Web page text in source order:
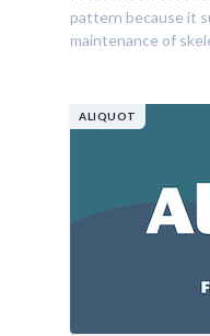
pattern because it
maintenance of
ALIQUOT